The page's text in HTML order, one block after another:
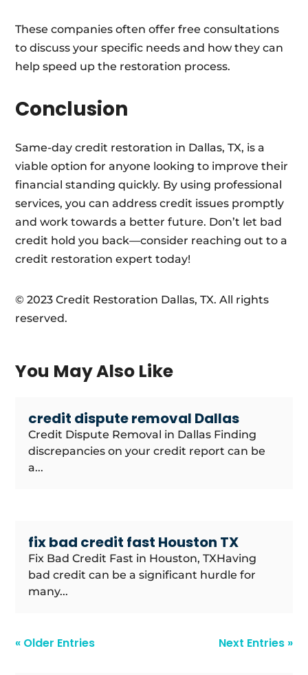
These companies often offer free consultations
to discuss your specific needs and how they can
help speed up the restoration process.
Conclusion
Same-day credit restoration in Dallas, TX, is a
viable option for anyone looking to improve their
financial standing quickly. By using professional
services, you can address credit issues promptly
and work towards a better future. Don’t let bad
credit hold you back—consider reaching out to a
credit restoration expert today!
© 2023 Credit Restoration Dallas, TX. All rights
reserved.
You May Also Like
credit dispute removal Dallas
Credit Dispute Removal in Dallas Finding
discrepancies on your credit report can be
a...
fix bad credit fast Houston TX
Fix Bad Credit Fast in Houston, TXHaving
bad credit can be a significant hurdle for
many...
« Older Entries Next Entries »